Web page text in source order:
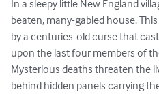
In a sleepy little New England
beaten, many-gabled house.
by a centuries-old curse that
upon the last four members of
Mysterious deaths threaten the
behind hidden panels carrying